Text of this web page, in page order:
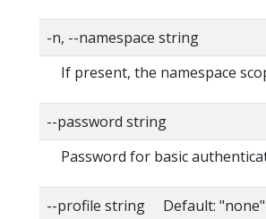
-n, --namespace string
If present, the namespace
--password string
Password for basic
--profile string Default: "none"